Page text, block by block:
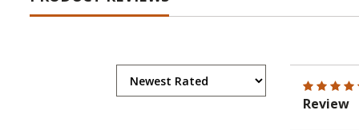
Review